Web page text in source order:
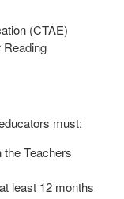
(CTAE)
must:
Teachers
least 12 months